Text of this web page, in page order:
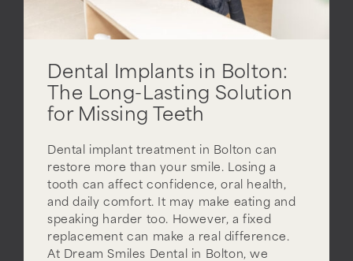
Dental Implants in Bolton:
The Long-Lasting Solution
for Missing Teeth
Dental implant treatment in Bolton can
restore more than your smile. Losing a
tooth can affect confidence, oral health,
and daily comfort. It may make eating and
speaking harder too. However, a fixed
replacement can make a real difference.
At Dream Smiles Dental in Bolton, we